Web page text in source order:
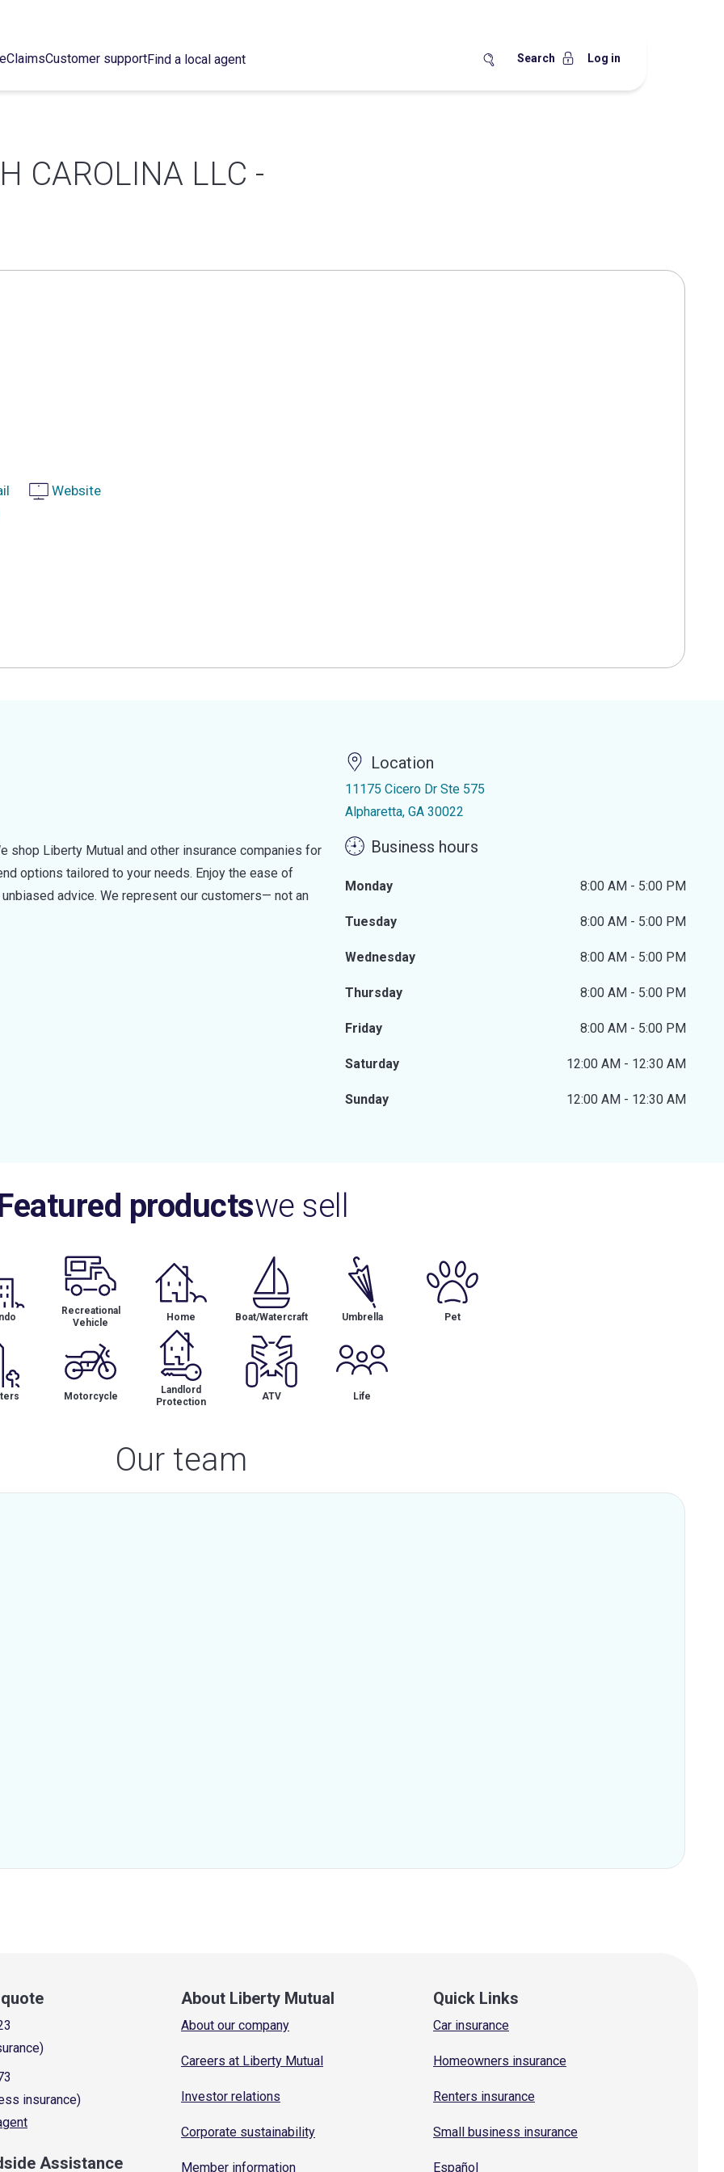
ClaimsCustomer supportFind a local agent Search Log in
CAROLINA LLC -
Website
shop Liberty Mutual and other insurance companies for
options tailored to your needs. Enjoy the ease of
advice. We represent our customers— not an
Location
11175 Cicero Dr Ste 575
Alpharetta, GA 30022
Business hours
Monday 8:00 AM - 5:00 PM
Tuesday 8:00 AM - 5:00 PM
Wednesday 8:00 AM - 5:00 PM
Thursday 8:00 AM - 5:00 PM
Friday 8:00 AM - 5:00 PM
Saturday 12:00 AM - 12:30 AM
Sunday 12:00 AM - 12:30 AM
productswe sell
Recreational
Vehicle
Home Boat/Watercraft Umbrella Pet
Motorcycle
Landlord
Protection
ATV Life
Our team
insurance)
Assistance
About Liberty Mutual
About our company
Careers at Liberty Mutual
Investor relations
Corporate sustainability
Member information
Quick Links
Car insurance
Homeowners insurance
Renters insurance
Small business insurance
Español